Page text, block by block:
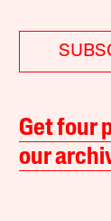
Get four
our